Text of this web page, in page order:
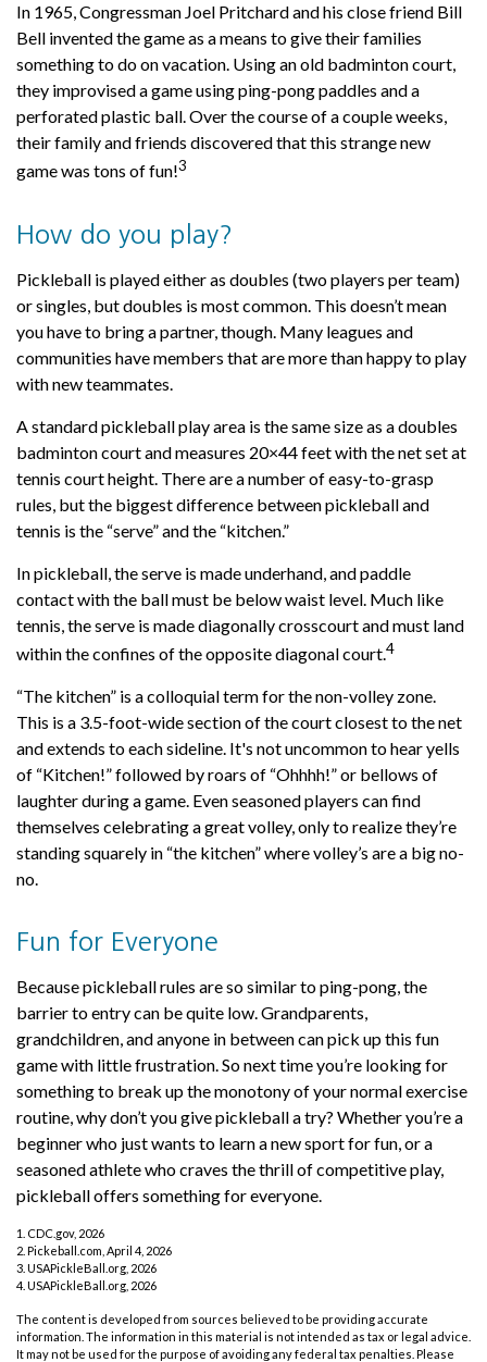
In 1965, Congressman Joel Pritchard and his close friend Bill
Bell invented the game as a means to give their families
something to do on vacation. Using an old badminton court,
they improvised a game using ping-pong paddles and a
perforated plastic ball. Over the course of a couple weeks,
their family and friends discovered that this strange new
game was tons of fun!3
How do you play?
Pickleball is played either as doubles (two players per team)
or singles, but doubles is most common. This doesn’t mean
you have to bring a partner, though. Many leagues and
communities have members that are more than happy to play
with new teammates.
A standard pickleball play area is the same size as a doubles
badminton court and measures 20×44 feet with the net set at
tennis court height. There are a number of easy-to-grasp
rules, but the biggest difference between pickleball and
tennis is the “serve” and the “kitchen.”
In pickleball, the serve is made underhand, and paddle
contact with the ball must be below waist level. Much like
tennis, the serve is made diagonally crosscourt and must land
within the confines of the opposite diagonal court.4
“The kitchen” is a colloquial term for the non-volley zone.
This is a 3.5-foot-wide section of the court closest to the net
and extends to each sideline. It's not uncommon to hear yells
of “Kitchen!” followed by roars of “Ohhhh!” or bellows of
laughter during a game. Even seasoned players can find
themselves celebrating a great volley, only to realize they’re
standing squarely in “the kitchen” where volley’s are a big no-
no.
Fun for Everyone
Because pickleball rules are so similar to ping-pong, the
barrier to entry can be quite low. Grandparents,
grandchildren, and anyone in between can pick up this fun
game with little frustration. So next time you’re looking for
something to break up the monotony of your normal exercise
routine, why don’t you give pickleball a try? Whether you’re a
beginner who just wants to learn a new sport for fun, or a
seasoned athlete who craves the thrill of competitive play,
pickleball offers something for everyone.
1. CDC.gov, 2026
2. Pickeball.com, April 4, 2026
3. USAPickleBall.org, 2026
4. USAPickleBall.org, 2026
The content is developed from sources believed to be providing accurate
information. The information in this material is not intended as tax or legal advice.
It may not be used for the purpose of avoiding any federal tax penalties. Please